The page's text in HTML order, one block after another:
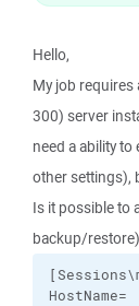
Hello,
My job requires
300) server
need a ability
other settings),
Is it possible to
backup/
HostName=